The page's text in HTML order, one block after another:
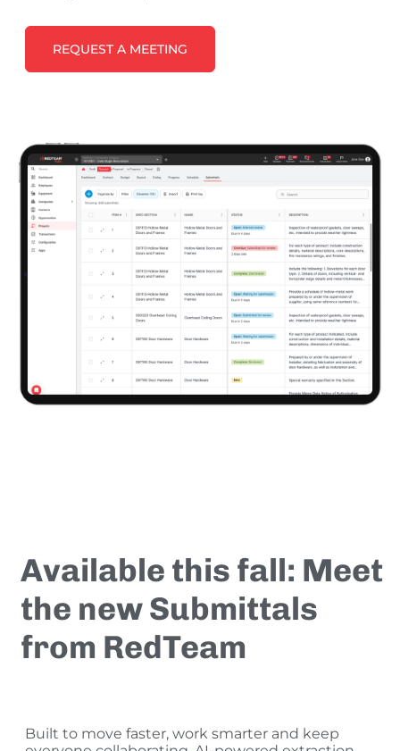
REQUEST A MEETING
Available this fall: Meet
the new Submittals
from RedTeam
Built to move faster, work smarter and keep